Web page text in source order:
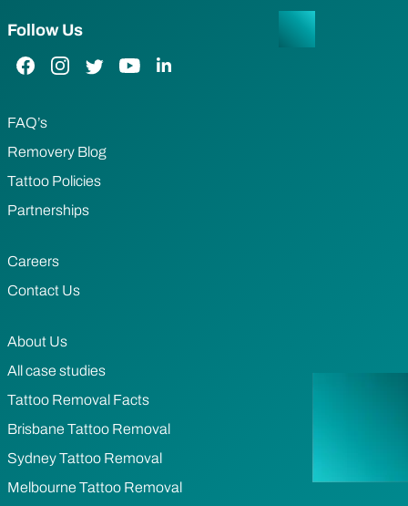
Follow Us
Facebook Link
Instagram Link
Twitter LinkYouTube Link
LinkedIn Link
FAQ’s
Removery Blog
Tattoo Policies
Partnerships
Careers
Contact Us
About Us
All case studies
Tattoo Removal Facts
Brisbane Tattoo Removal
Sydney Tattoo Removal
Melbourne Tattoo Removal